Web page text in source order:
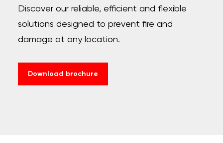
Discover our reliable, efficient and flexible
solutions designed to prevent fire and
damage at any location.
Download brochure